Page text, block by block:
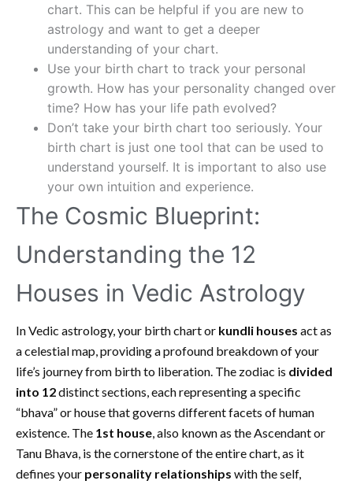
chart. This can be helpful if you are new to
astrology and want to get a deeper
understanding of your chart.
Use your birth chart to track your personal
growth. How has your personality changed over
time? How has your life path evolved?
Don’t take your birth chart too seriously. Your
birth chart is just one tool that can be used to
understand yourself. It is important to also use
your own intuition and experience.
The Cosmic Blueprint:
Understanding the 12
Houses in Vedic Astrology
In Vedic astrology, your birth chart or kundli houses act as
a celestial map, providing a profound breakdown of your
life’s journey from birth to liberation. The zodiac is divided
into 12distinct sections, each representing a specific
“bhava” or house that governs different facets of human
existence. The 1st house, also known as the Ascendant or
Tanu Bhava, is the cornerstone of the entire chart, as it
defines your personality relationships with the self,